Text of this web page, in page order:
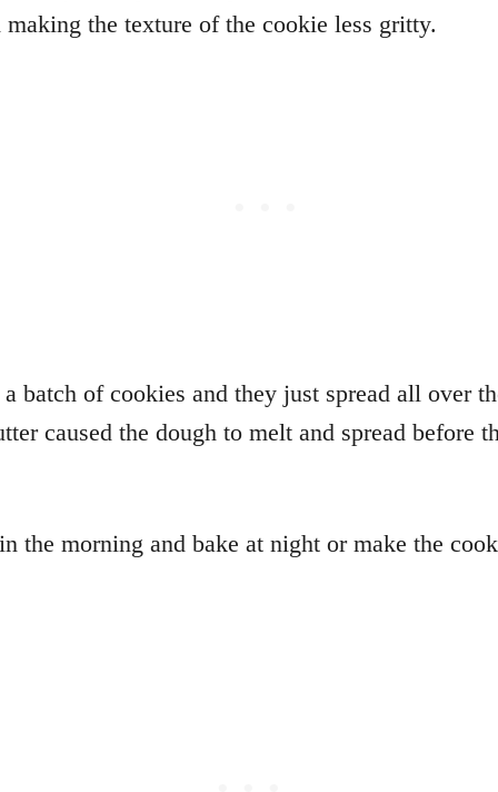
the texture of the cookie less gritty.
batch of cookies and they just spread all over
caused the dough to melt and spread before
the morning and bake at night or make the